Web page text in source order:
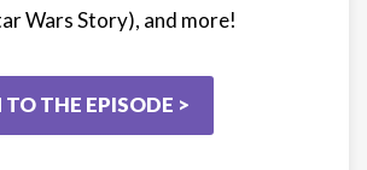
Wars Story), and more!
THE EPISODE >